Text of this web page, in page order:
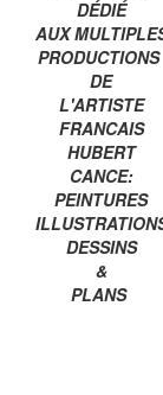
DÉDIÉ
AUX
PRODUCTIONS
DE
L'ARTISTE
FRANCAIS
HUBERT
CANCE:
PEINTURES
DESSINS
&
PLANS